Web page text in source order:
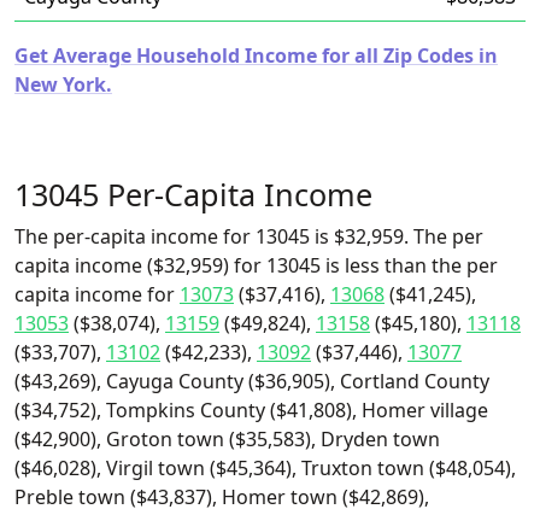
Get Average Household Income for all Zip Codes in
New York.
13045 Per-Capita Income
The per-capita income for 13045 is $32,959. The per
capita income ($32,959) for 13045 is less than the per
capita income for 13073($37,416), 13068($41,245),
13053($38,074), 13159($49,824), 13158($45,180), 13118
($33,707), 13102($42,233), 13092($37,446), 13077
($43,269), Cayuga County ($36,905), Cortland County
($34,752), Tompkins County ($41,808), Homer village
($42,900), Groton town ($35,583), Dryden town
($46,028), Virgil town ($45,364), Truxton town ($48,054),
Preble town ($43,837), Homer town ($42,869),